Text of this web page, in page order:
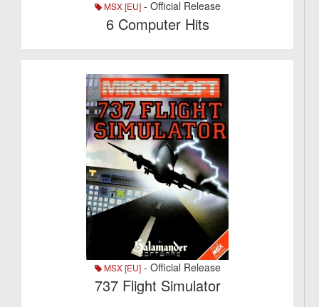
MSX [EU]- Official Release
6 Computer Hits
MSX [EU]- Official Release
737 Flight Simulator